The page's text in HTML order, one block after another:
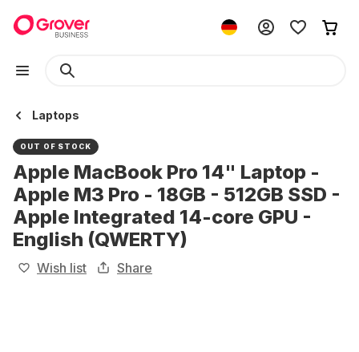
Laptops
OUT OF STOCK
Apple MacBook Pro 14" Laptop -
Apple M3 Pro - 18GB - 512GB SSD -
Apple Integrated 14-core GPU -
English (QWERTY)
Wish list Share